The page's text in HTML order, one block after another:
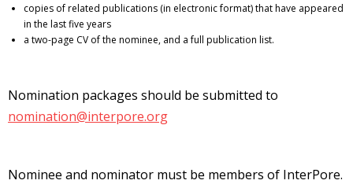
copies of related publications (in electronic format) that have appeared
in the last five years
a two-page CV of the nominee, and a full publication list.
Nomination packages should be submitted to
nomination@interpore.org
Nominee and nominator must be members of InterPore.